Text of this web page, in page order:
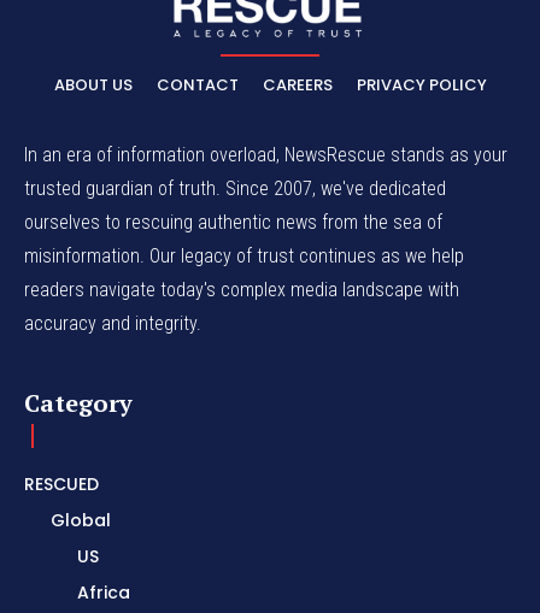
ABOUT US CONTACT CAREERS PRIVACY POLICY
In an era of information overload, NewsRescue stands as your
trusted guardian of truth. Since 2007, we've dedicated
ourselves to rescuing authentic news from the sea of
misinformation. Our legacy of trust continues as we help
readers navigate today's complex media landscape with
accuracy and integrity.
Category
RESCUED
Global
US
Africa